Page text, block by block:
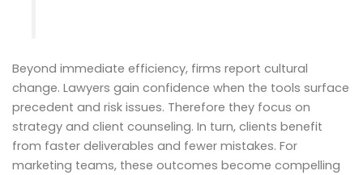
Beyond immediate efficiency, firms report cultural
change. Lawyers gain confidence when the tools surface
precedent and risk issues. Therefore they focus on
strategy and client counseling. In turn, clients benefit
from faster deliverables and fewer mistakes. For
marketing teams, these outcomes become compelling